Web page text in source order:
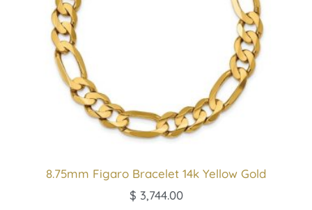
8.75mm Figaro Bracelet 14k Yellow Gold
$ 3,744.00